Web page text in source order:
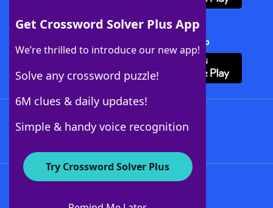
Get Crossword Solver Plus App
We’re thrilled to introduce our new app!
Solve any crossword puzzle!
6M clues & daily updates!
Simple & handy voice recognition
Try Crossword Solver Plus
Download Crossword Solver + App
About WordFinder